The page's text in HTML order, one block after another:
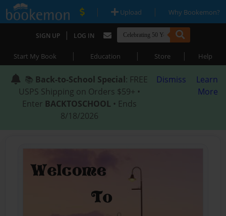
| Upload | Why Bookemon?
SIGN UP | LOG IN
Start My Book | Education | Store | Help
📚 Back-to-School Special: FREE
USPS Shipping on Orders $59+ •
Enter BACKTOSCHOOL • Ends
8/18/2026
Dismiss
Learn
More